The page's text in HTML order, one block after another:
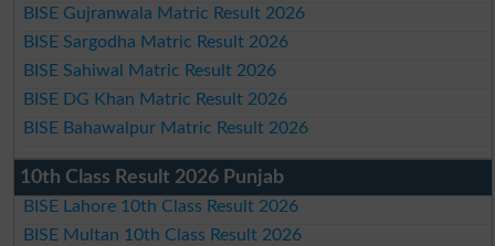
BISE Gujranwala Matric Result 2026
BISE Sargodha Matric Result 2026
BISE Sahiwal Matric Result 2026
BISE DG Khan Matric Result 2026
BISE Bahawalpur Matric Result 2026
10th Class Result 2026 Punjab
BISE Lahore 10th Class Result 2026
BISE Multan 10th Class Result 2026